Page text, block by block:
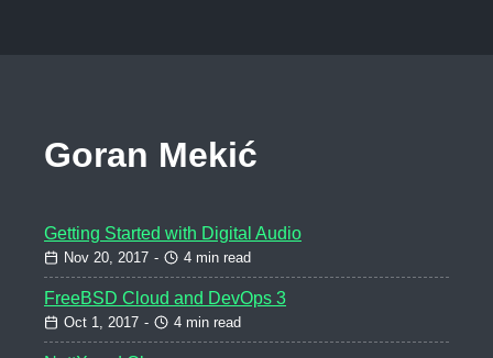
Goran Mekić
Getting Started with Digital Audio
Nov 20, 2017 - 4 min read
FreeBSD Cloud and DevOps 3
Oct 1, 2017 - 4 min read